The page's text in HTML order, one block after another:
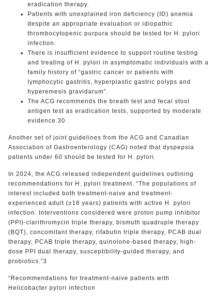
eradication therapy.
Patients with unexplained iron deficiency (ID) anemia
despite an appropriate evaluation or idiopathic
thrombocytopenic purpura should be tested for H. pylori
infection.
There is insufficient evidence to support routine testing
and treating of H. pylori in asymptomatic individuals with a
family history of “gastric cancer or patients with
lymphocytic gastritis, hyperplastic gastric polyps and
hyperemesis gravidarum”.
The ACG recommends the breath test and fecal stool
antigen test as eradication tests, supported by moderate
evidence.30
Another set of joint guidelines from the ACG and Canadian
Association of Gastroenterology (CAG) noted that dyspepsia
patients under 60 should be tested for H. pylori.
In 2024, the ACG released independent guidelines outlining
recommendations for H. pylori treatment. “The populations of
interest included both treatment-naive and treatment-
experienced adult (≥18 years) patients with active H. pylori
infection. Interventions considered were proton pump inhibitor
(PPI)-clarithromycin triple therapy, bismuth quadruple therapy
(BQT), concomitant therapy, rifabutin triple therapy, PCAB dual
therapy, PCAB triple therapy, quinolone-based therapy, high-
dose PPI dual therapy, susceptibility-guided therapy, and
probiotics.”3
“Recommendations for treatment-naive patients with
Helicobacter pylori infection